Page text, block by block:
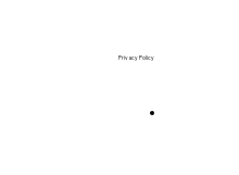
Privacy Policy